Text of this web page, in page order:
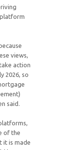
views,
action
2026, so
said.
of the
it is made